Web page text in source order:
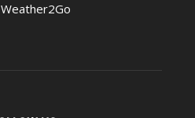
Weather2Go